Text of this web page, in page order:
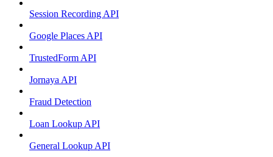
Session Recording API
Google Places API
TrustedForm API
Jornaya API
Fraud Detection
Loan Lookup API
General Lookup API